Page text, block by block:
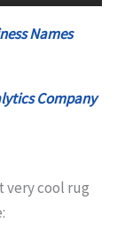
Names
Company
very cool rug